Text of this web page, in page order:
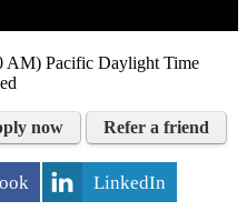
AM) Pacific Daylight Time
now Refer a friend
LinkedIn